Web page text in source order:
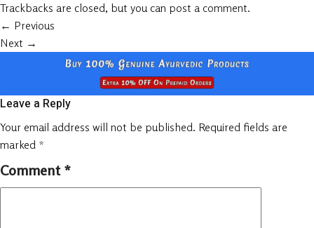
Trackbacks are closed, but you can post a comment.
← Previous
Next →
Leave a Reply
Your email address will not be published. Required fields are
marked *
Comment *